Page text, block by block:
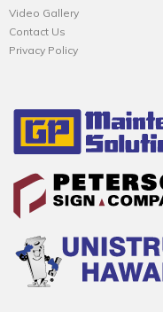
Video Gallery
Contact Us
Privacy Policy